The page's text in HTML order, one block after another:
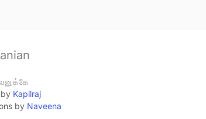
Kapilraj
by Naveena